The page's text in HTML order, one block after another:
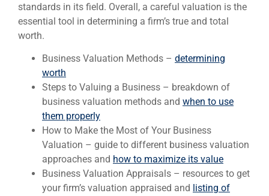
standards in its field. Overall, a careful valuation is the
essential tool in determining a firm’s true and total
worth.
Business Valuation Methods – determining
worth
Steps to Valuing a Business – breakdown of
business valuation methods and when to use
them properly
How to Make the Most of Your Business
Valuation – guide to different business valuation
approaches and how to maximize its value
Business Valuation Appraisals – resources to get
your firm’s valuation appraised and listing of